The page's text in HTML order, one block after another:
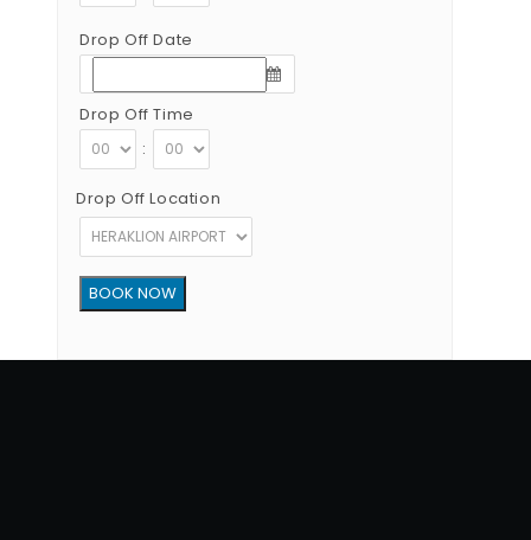
Drop Off Date
Drop Off Time
:
Drop Off Location